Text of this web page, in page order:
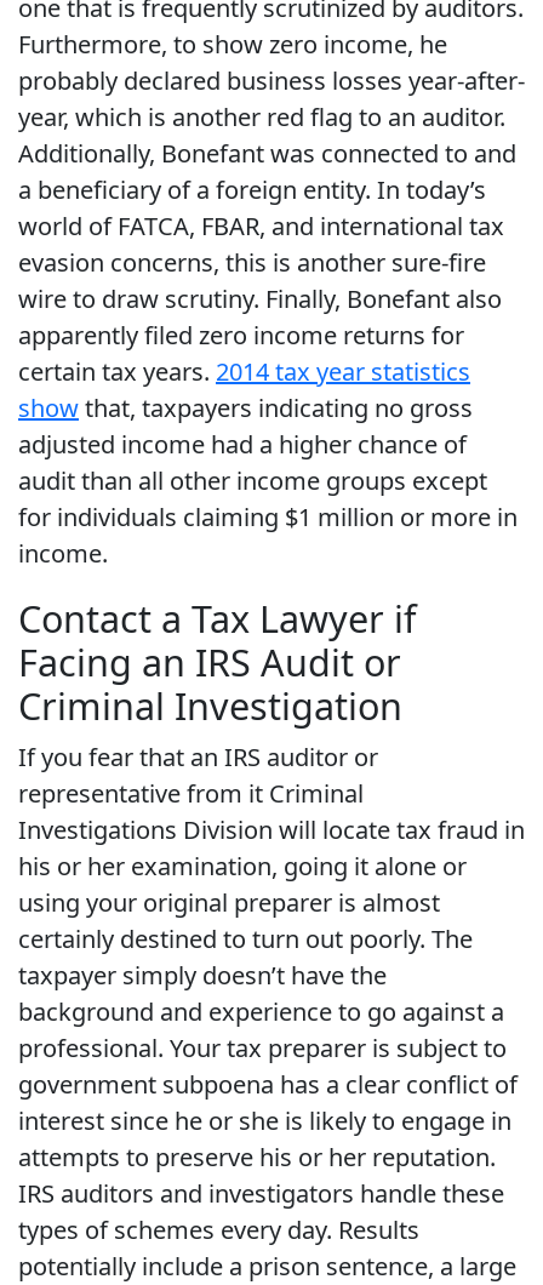
one that is frequently scrutinized by auditors.
Furthermore, to show zero income, he
probably declared business losses year-after-
year, which is another red flag to an auditor.
Additionally, Bonefant was connected to and
a beneficiary of a foreign entity. In today’s
world of FATCA, FBAR, and international tax
evasion concerns, this is another sure-fire
wire to draw scrutiny. Finally, Bonefant also
apparently filed zero income returns for
certain tax years. 2014 tax year statistics
showthat, taxpayers indicating no gross
adjusted income had a higher chance of
audit than all other income groups except
for individuals claiming $1 million or more in
income.
Contact a Tax Lawyer if
Facing an IRS Audit or
Criminal Investigation
If you fear that an IRS auditor or
representative from it Criminal
Investigations Division will locate tax fraud in
his or her examination, going it alone or
using your original preparer is almost
certainly destined to turn out poorly. The
taxpayer simply doesn’t have the
background and experience to go against a
professional. Your tax preparer is subject to
government subpoena has a clear conflict of
interest since he or she is likely to engage in
attempts to preserve his or her reputation.
IRS auditors and investigators handle these
types of schemes every day. Results
potentially include a prison sentence, a large